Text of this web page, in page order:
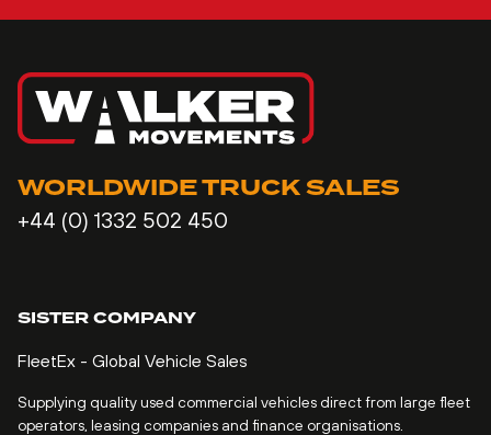
WORLDWIDE TRUCK SALES
+44 (0) 1332 502 450
SISTER COMPANY
FleetEx - Global Vehicle Sales
Supplying quality used commercial vehicles direct from large fleet
operators, leasing companies and finance organisations.